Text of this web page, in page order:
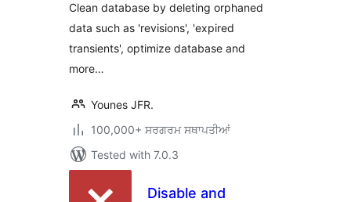
Up Site
Performance
Clean database by deleting orphaned
data such as 'revisions', 'expired
transients', optimize database and
more…
Younes JFR.
100,000+ ਸਰਗਰਮ ਸਥਾਪਤੀਆਂ
Tested with 7.0.3
Disable and